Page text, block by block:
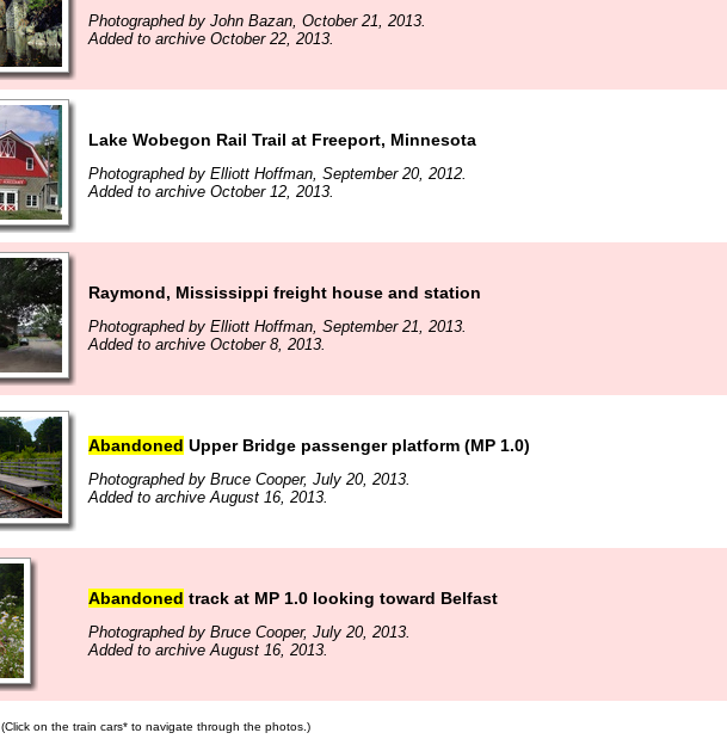
Photographed by John Bazan, October 21, 2013.
Added to archive October 22, 2013.
Lake Wobegon Rail Trail at Freeport, Minnesota
Photographed by Elliott Hoffman, September 20, 2012.
Added to archive October 12, 2013.
Raymond, Mississippi freight house and station
Photographed by Elliott Hoffman, September 21, 2013.
Added to archive October 8, 2013.
Abandoned Upper Bridge passenger platform (MP 1.0)
Photographed by Bruce Cooper, July 20, 2013.
Added to archive August 16, 2013.
Abandoned track at MP 1.0 looking toward Belfast
Photographed by Bruce Cooper, July 20, 2013.
Added to archive August 16, 2013.
(Click on the train cars* to navigate through the photos.)